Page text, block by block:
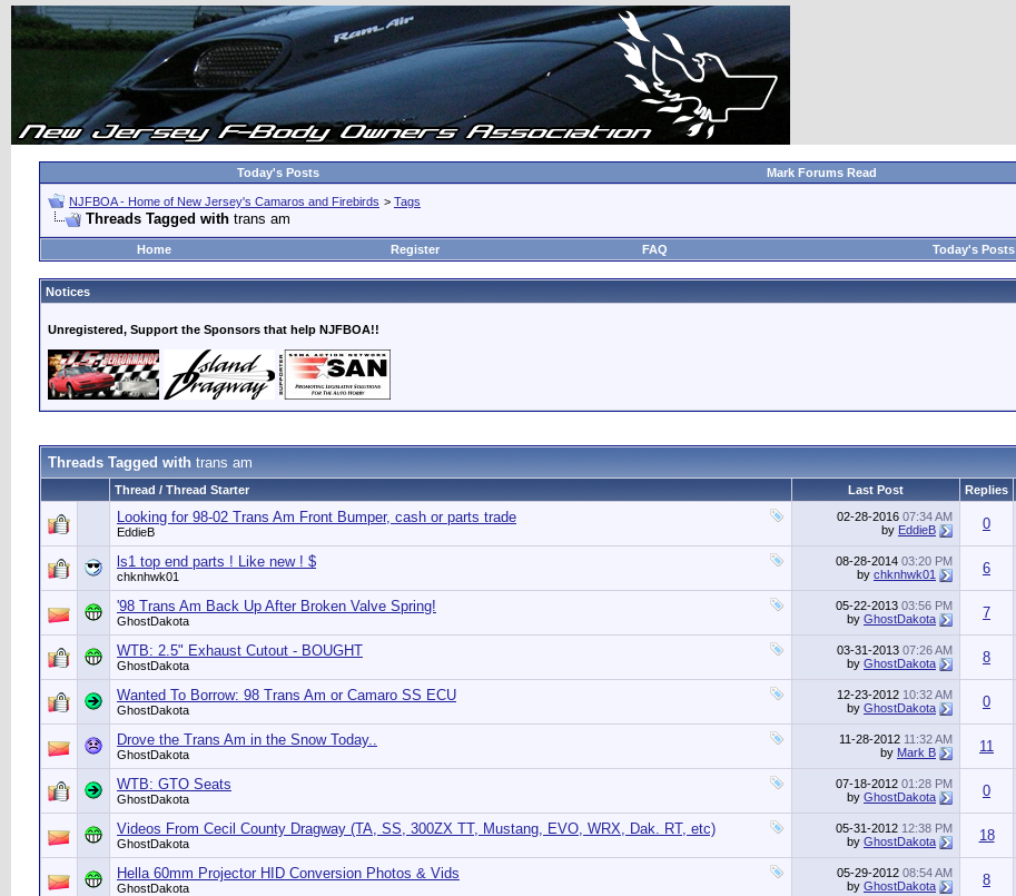
Today's Posts Mark Forums Read
NJFBOA - Home of New Jersey's Camaros and Firebirds > Tags
Threads Tagged with trans am
Home
Register FAQ Today's Posts
Notices
Unregistered, Support the Sponsors that help NJFBOA!!
Threads Tagged with trans am
Thread / Thread Starter Last Post Replies
Looking for 98-02 Trans Am Front Bumper, cash or parts trade
EddieB
02-28-2016 07:34 AM
by EddieB 0
ls1 top end parts ! Like new ! $
chknhwk01
08-28-2014 03:20 PM
by chknhwk01 6
'98 Trans Am Back Up After Broken Valve Spring!
GhostDakota
05-22-2013 03:56 PM
by GhostDakota 7
WTB: 2.5" Exhaust Cutout - BOUGHT
GhostDakota
03-31-2013 07:26 AM
by GhostDakota 8
Wanted To Borrow: 98 Trans Am or Camaro SS ECU
GhostDakota
12-23-2012 10:32 AM
by GhostDakota 0
Drove the Trans Am in the Snow Today..
GhostDakota
11-28-2012 11:32 AM
by Mark B 11
WTB: GTO Seats
GhostDakota
07-18-2012 01:28 PM
by GhostDakota 0
Videos From Cecil County Dragway (TA, SS, 300ZX TT, Mustang, EVO, WRX, Dak. RT, etc)
GhostDakota
05-31-2012 12:38 PM
by GhostDakota 18
Hella 60mm Projector HID Conversion Photos & Vids
GhostDakota
05-29-2012 08:54 AM
by GhostDakota 8